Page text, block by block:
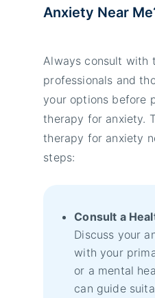
Anxiety Near
Always consult with
professionals and
your options before
therapy for anxiety.
therapy for anxiety
steps:
Consult a
Discuss your
with your
or a mental
can guide